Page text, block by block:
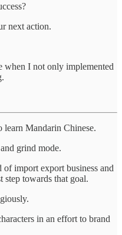
next action.
when I not only implemented
Mandarin Chinese.
grind mode.
import export business and
step towards that goal.
in an effort to brand